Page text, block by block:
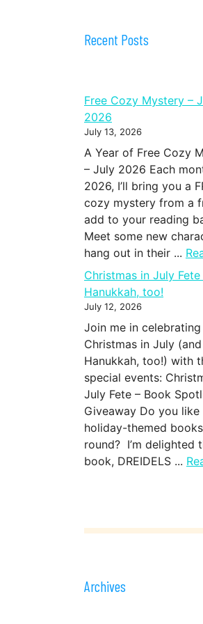
Recent Posts
Free Cozy Mystery –
2026
July 13, 2026
A Year of Free Cozy
– July 2026 Each
2026, I’ll bring you a
cozy mystery from a
add to your reading
Meet some new
hang out in their ...
Christmas in July Fete
Hanukkah, too!
July 12, 2026
Join me in celebrating
Christmas in July (and
Hanukkah, too!) with
special events:
July Fete – Book
Giveaway Do you
holiday-themed
round? I’m delighted
book, DREIDELS ...
Archives